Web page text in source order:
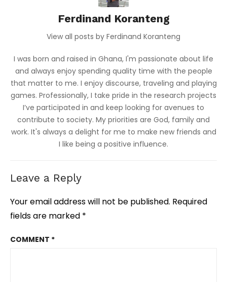
Ferdinand Koranteng
View all posts by Ferdinand Koranteng
I was born and raised in Ghana, I'm passionate about life
and always enjoy spending quality time with the people
that matter to me. I enjoy discourse, traveling and playing
games. Professionally, I take pride in the research projects
I’ve participated in and keep looking for avenues to
contribute to society. My priorities are God, family and
work. It's always a delight for me to make new friends and
I like being a positive influence.
Leave a Reply
Your email address will not be published. Required
fields are marked *
COMMENT *